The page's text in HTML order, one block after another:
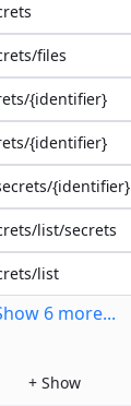
files
{identifier}
{identifier}
{identifier}
list/secrets
list
6 more...
+ Show